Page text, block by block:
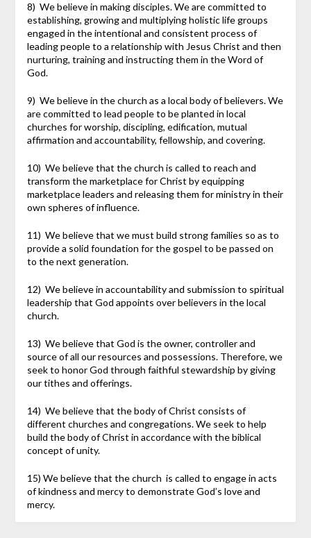
8) We believe in making disciples. We are committed to
establishing, growing and multiplying holistic life groups
engaged in the intentional and consistent process of
leading people to a relationship with Jesus Christ and then
nurturing, training and instructing them in the Word of
God.
9) We believe in the church as a local body of believers. We
are committed to lead people to be planted in local
churches for worship, discipling, edification, mutual
affirmation and accountability, fellowship, and covering.
10) We believe that the church is called to reach and
transform the marketplace for Christ by equipping
marketplace leaders and releasing them for ministry in their
own spheres of influence.
11) We believe that we must build strong families so as to
provide a solid foundation for the gospel to be passed on
to the next generation.
12) We believe in accountability and submission to spiritual
leadership that God appoints over believers in the local
church.
13) We believe that God is the owner, controller and
source of all our resources and possessions. Therefore, we
seek to honor God through faithful stewardship by giving
our tithes and offerings.
14) We believe that the body of Christ consists of
different churches and congregations. We seek to help
build the body of Christ in accordance with the biblical
concept of unity.
15) We believe that the church is called to engage in acts
of kindness and mercy to demonstrate God’s love and
mercy.